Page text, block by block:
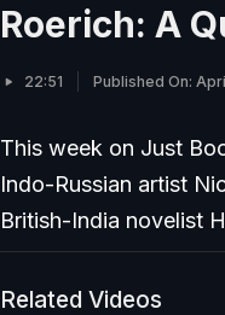
Roerich: A
22:51 Published On:
This week on Just
Indo-Russian artist
British-India novelist
Related Videos